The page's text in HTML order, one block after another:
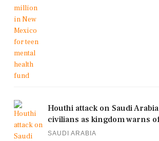
Houthi attack on Saudi
civilians as kingdom warns
SAUDI ARABIA